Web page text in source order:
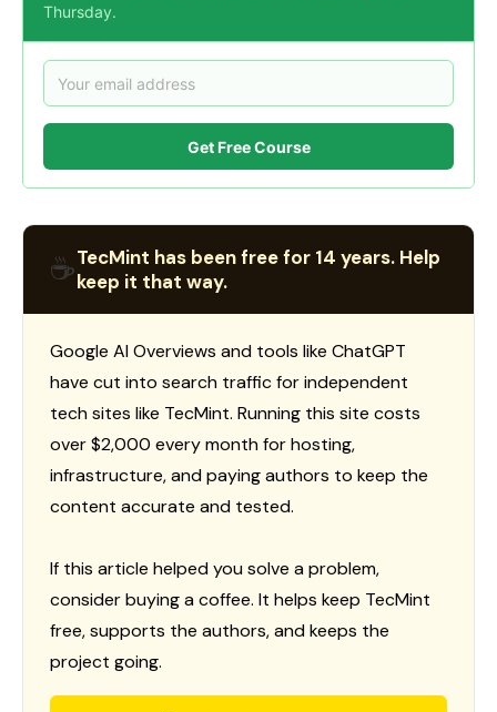
Thursday.
Get Free Course
☕TecMint has been free for 14 years. Help
keep it that way.
Google AI Overviews and tools like ChatGPT
have cut into search traffic for independent
tech sites like TecMint. Running this site costs
over $2,000 every month for hosting,
infrastructure, and paying authors to keep the
content accurate and tested.
If this article helped you solve a problem,
consider buying a coffee. It helps keep TecMint
free, supports the authors, and keeps the
project going.